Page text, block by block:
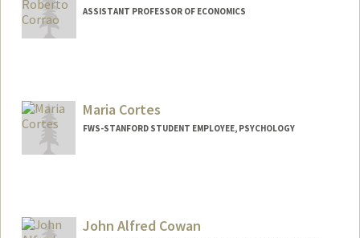
ASSISTANT PROFESSOR OF ECONOMICS
Maria Cortes
FWS-STANFORD STUDENT EMPLOYEE, PSYCHOLOGY
John Alfred Cowan